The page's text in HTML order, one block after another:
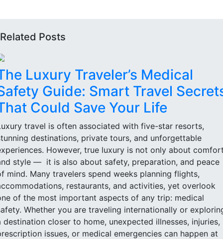
Related Posts
Luxury Traveler’s Medical
Guide: Smart Travel
Could Save Your Life
travel is often associated with five-star resorts,
destinations, private tours, and unforgettable
However, true luxury is not only about
style — it is also about safety, preparation, and peace
mind. Many travelers spend weeks planning flights,
restaurants, and activities, yet overlook
of the most important aspects of any trip: medical
Whether you are traveling internationally or
destination closer to home, unexpected illnesses, injuries,
issues, or medical emergencies can happen at